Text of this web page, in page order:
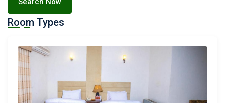
Search Now
Room Types